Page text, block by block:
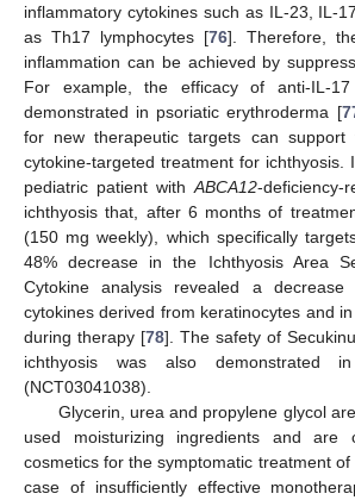
inflammatory cytokines such as IL-23, IL-
as Th17 lymphocytes [76]. Therefore,
inflammation can be achieved by
For example, the efficacy of anti-IL-
demonstrated in psoriatic erythroderma [
for new therapeutic targets can support
cytokine-targeted treatment for ichthyosis.
pediatric patient with ABCA12-deficiency-
ichthyosis that, after 6 months of
(150 mg weekly), which specifically
48% decrease in the Ichthyosis Area
Cytokine analysis revealed a decrease
cytokines derived from keratinocytes and
during therapy [78]. The safety of
ichthyosis was also demonstrated
(NCT03041038).
Glycerin, urea and propylene glycol
used moisturizing ingredients and are
cosmetics for the symptomatic treatment of
case of insufficiently effective